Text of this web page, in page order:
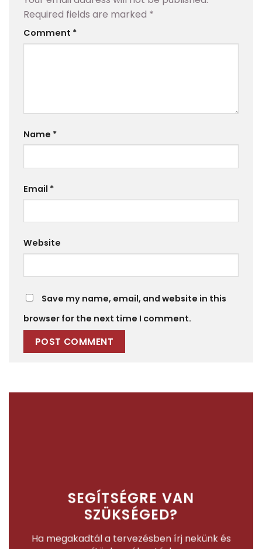
Required fields are marked *
Comment *
Name *
Email *
Website
Save my name, email, and website in this
browser for the next time I comment.
SEGÍTSÉGRE VAN
SZÜKSÉGED?
Ha megakadtál a tervezésben írj nekünk és